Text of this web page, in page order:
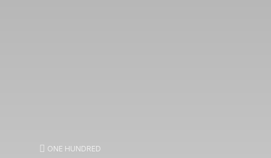
ONE HUNDRED